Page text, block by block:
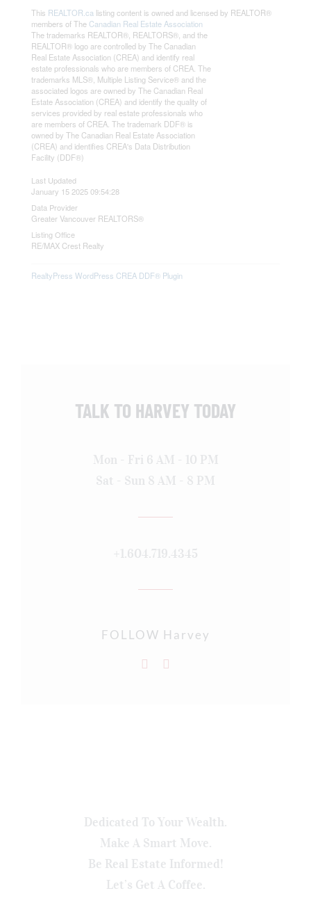
This REALTOR.ca listing content is owned and licensed by REALTOR®
members of The Canadian Real Estate Association
The trademarks REALTOR®, REALTORS®, and the
REALTOR® logo are controlled by The Canadian
Real Estate Association (CREA) and identify real
estate professionals who are members of CREA. The
trademarks MLS®, Multiple Listing Service® and the
associated logos are owned by The Canadian Real
Estate Association (CREA) and identify the quality of
services provided by real estate professionals who
are members of CREA. The trademark DDF® is
owned by The Canadian Real Estate Association
(CREA) and identifies CREA's Data Distribution
Facility (DDF®)
Last Updated
January 15 2025 09:54:28
Data Provider
Greater Vancouver REALTORS®
Listing Office
RE/MAX Crest Realty
RealtyPress WordPress CREA DDF® Plugin
TALK TO HARVEY TODAY
Mon - Fri 6 AM - 10 PM
Sat - Sun 8 AM - 8 PM
+1.604.719.4345
FOLLOW Harvey
Dedicated To Your Wealth.
Make A Smart Move.
Be Real Estate Informed!
Let’s Get A Coffee.